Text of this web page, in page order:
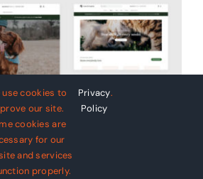
Pet Supplies
Design Mockup
use cookies to
our site.
cookies are
for our
and services
properly.
Privacy
Policy
.